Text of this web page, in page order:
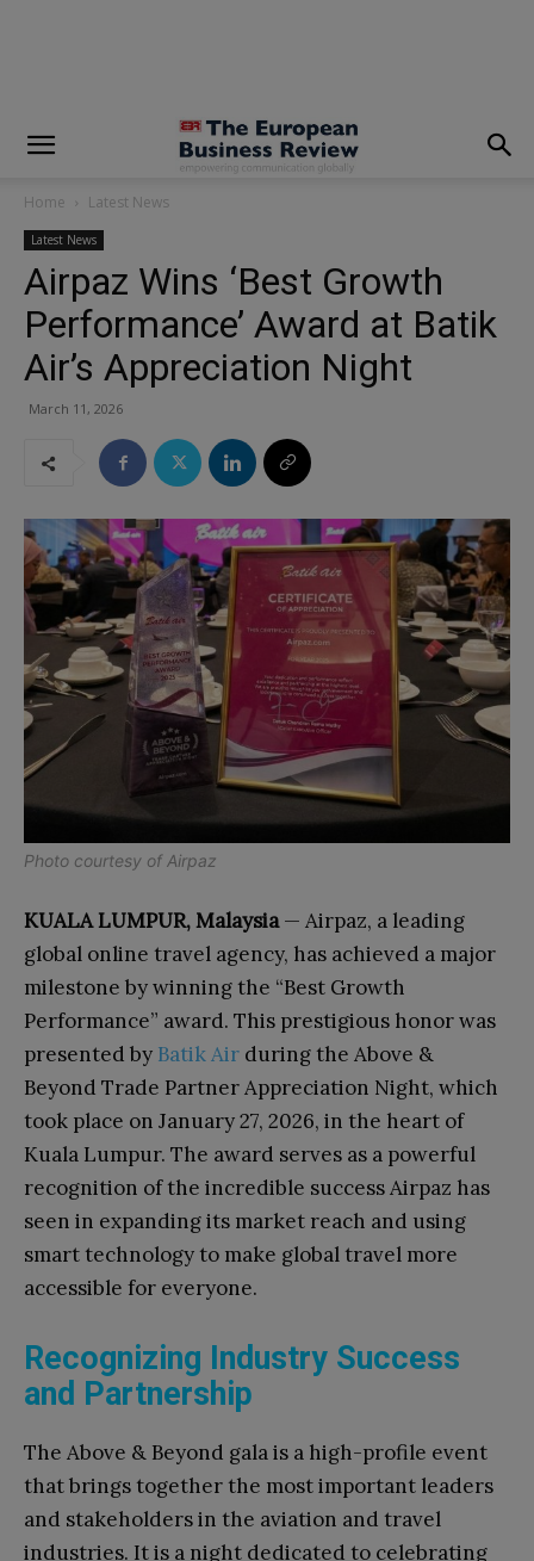
Home Latest News
Latest News
Airpaz Wins ‘Best Growth
Performance’ Award at Batik
Air’s Appreciation Night
March 11, 2026
Photo courtesy of Airpaz
KUALA LUMPUR, Malaysia— Airpaz, a leading
global online travel agency, has achieved a major
milestone by winning the “Best Growth
Performance” award. This prestigious honor was
presented by Batik Air during the Above &
Beyond Trade Partner Appreciation Night, which
took place on January 27, 2026, in the heart of
Kuala Lumpur. The award serves as a powerful
recognition of the incredible success Airpaz has
seen in expanding its market reach and using
smart technology to make global travel more
accessible for everyone.
Recognizing Industry Success
and Partnership
The Above & Beyond gala is a high-profile event
that brings together the most important leaders
and stakeholders in the aviation and travel
industries. It is a night dedicated to celebrating